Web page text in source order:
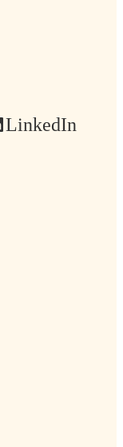
LinkedIn